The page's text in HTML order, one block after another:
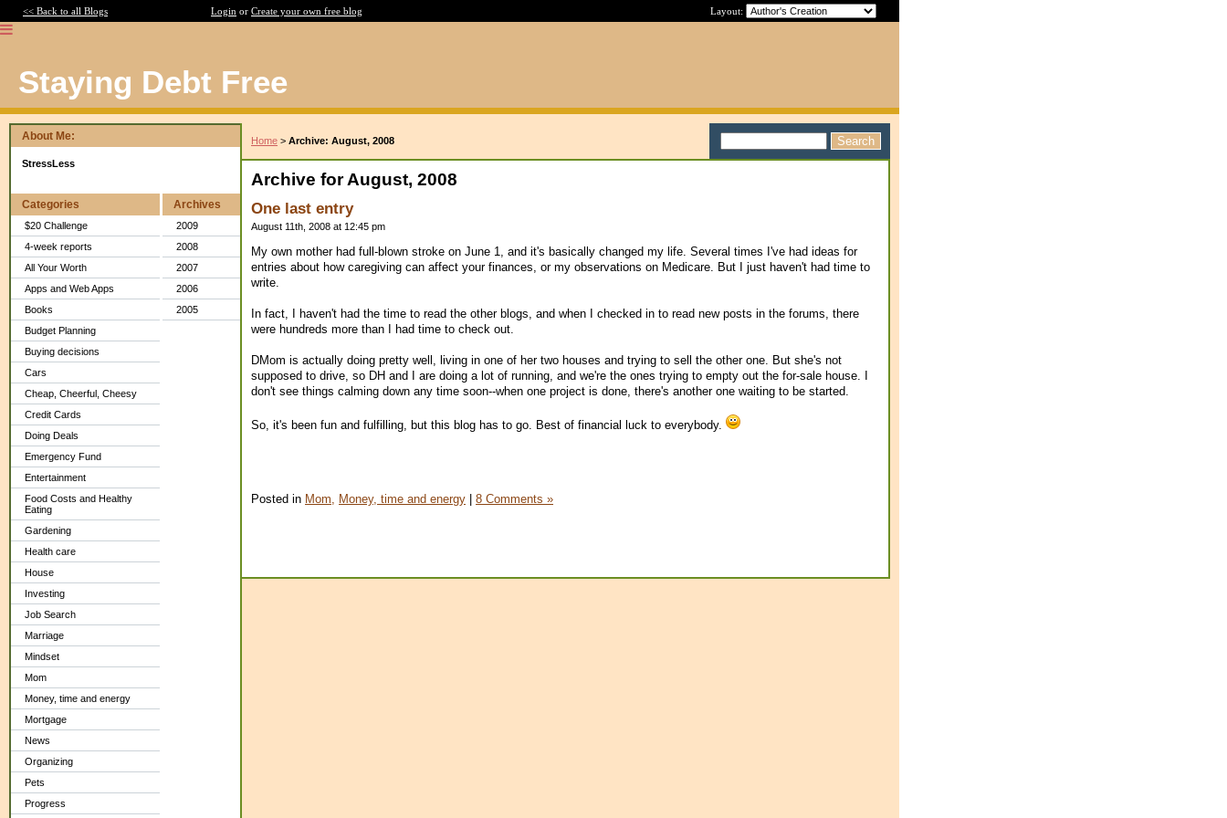
<< Back to all Blogs Login or Create your own free blog Layout:
Staying Debt Free
About Me:
StressLess
Categories
$20 Challenge
4-week reports
All Your Worth
Apps and Web Apps
Books
Budget Planning
Buying decisions
Cars
Cheap, Cheerful, Cheesy
Credit Cards
Doing Deals
Emergency Fund
Entertainment
Food Costs and Healthy
Eating
Gardening
Health care
House
Investing
Job Search
Marriage
Mindset
Mom
Money, time and energy
Mortgage
News
Organizing
Pets
Progress
Archives
2009
2008
2007
2006
2005
Home > Archive: August, 2008
Archive for August, 2008
One last entry
August 11th, 2008 at 12:45 pm
My own mother had full-blown stroke on June 1, and it's basically changed my life. Several times I've had ideas for
entries about how caregiving can affect your finances, or my observations on Medicare. But I just haven't had time to
write.
In fact, I haven't had the time to read the other blogs, and when I checked in to read new posts in the forums, there
were hundreds more than I had time to check out.
DMom is actually doing pretty well, living in one of her two houses and trying to sell the other one. But she's not
supposed to drive, so DH and I are doing a lot of running, and we're the ones trying to empty out the for-sale house. I
don't see things calming down any time soon--when one project is done, there's another one waiting to be started.
So, it's been fun and fulfilling, but this blog has to go. Best of financial luck to everybody.
Posted in Mom, Money, time and energy | 8 Comments »